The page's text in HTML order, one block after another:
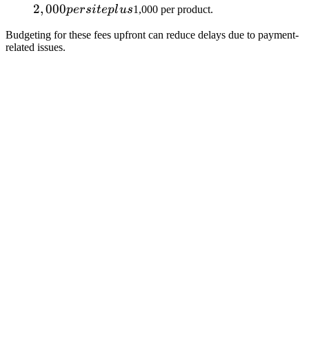
plus
2,000persiteplus1,000 per product.
Budgeting for these fees upfront can reduce delays due to payment-
related issues.